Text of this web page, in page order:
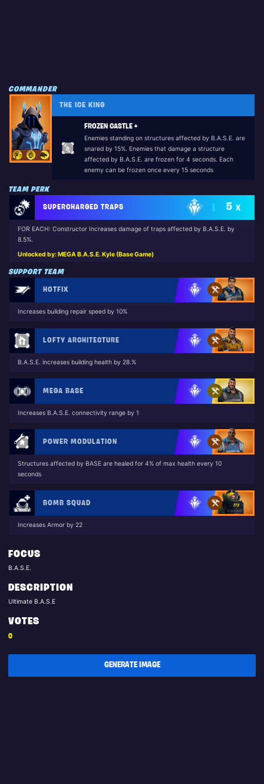
COMMANDER
THE ICE KING
FROZEN CASTLE +
Enemies standing on structures affected by B.A.S.E. are
snared by 15%. Enemies that damage a structure
affected by B.A.S.E. are frozen for 4 seconds. Each
enemy can be frozen once every 15 seconds
TEAM PERK
SUPERCHARGED TRAPS 5 X
FOR EACH: Constructor Increases damage of traps affected by B.A.S.E. by
8.5%.
Unlocked by: MEGA B.A.S.E. Kyle (Base Game)
SUPPORT TEAM
HOTFIX
Increases building repair speed by 10%
LOFTY ARCHITECTURE
B.A.S.E. increases building health by 28.%
MEGA BASE
Increases B.A.S.E. connectivity range by 1
POWER MODULATION
Structures affected by BASE are healed for 4% of max health every 10
seconds
BOMB SQUAD
Increases Armor by 22
FOCUS
B.A.S.E.
DESCRIPTION
Ultimate B.A.S.E
VOTES
0
GENERATE IMAGE